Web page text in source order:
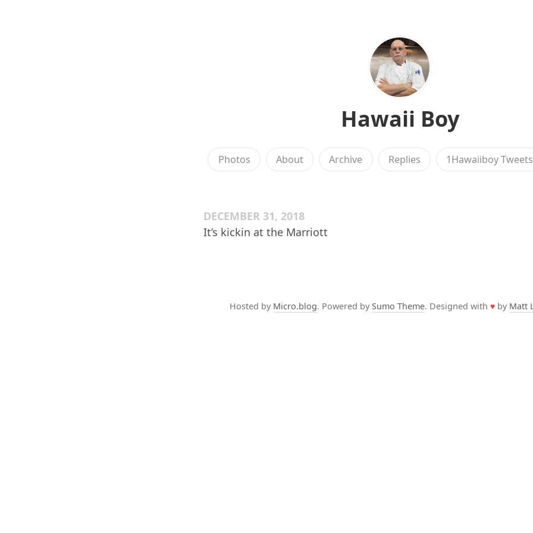
Hawaii Boy
Photos About Archive Replies 1Hawaiiboy Tweets
DECEMBER 31, 2018
It’s kickin at the Marriott
Hosted by Micro.blog. Powered by Sumo Theme. Designed with ♥ by Matt